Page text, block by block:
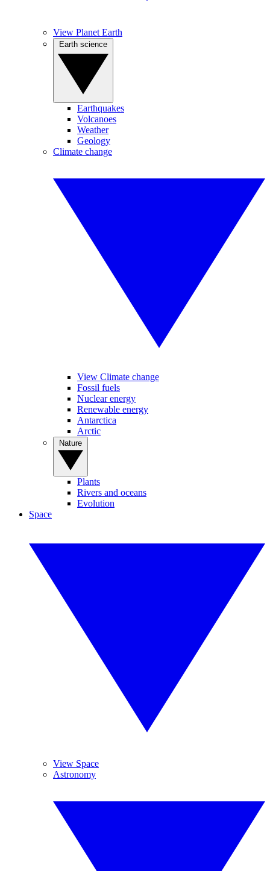
View Planet Earth
Earthquakes
Volcanoes
Weather
Geology
Climate change
View Climate change
Fossil fuels
Nuclear energy
Renewable energy
Antarctica
Arctic
Plants
Rivers and oceans
Evolution
Space
View Space
Astronomy